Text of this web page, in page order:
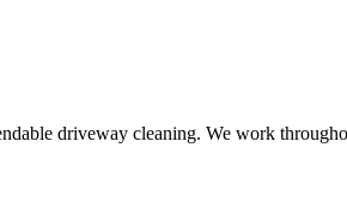
driveway cleaning. We work